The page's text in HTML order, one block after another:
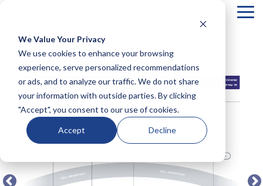
We Value Your Privacy
We use cookies to enhance your browsing
experience, serve personalized recommendations
or ads, and to analyze our traffic. We do not share
your information with outside parties. By clicking
"Accept", you consent to our use of cookies.
Accept Decline
COLUMN
HEADLINE
Testing 1
Sub
Nav 1
Sub
Nav 2
Testing 3
COLUMN
HEADLINE
Testing 1
Sub
Nav 1
Sub
Testing 3
COLUMN
HEADLINE
Testing 1
Sub
Nav 1
Sub
Testing 3
Testing 1
Sub
Nav 2
Testing 2
Testing 3
← BACK TO FULL TEST MENU